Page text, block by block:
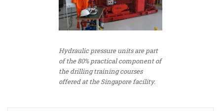
Hydraulic pressure units are part
of the 80% practical component of
the drilling training courses
offered at the Singapore facility.